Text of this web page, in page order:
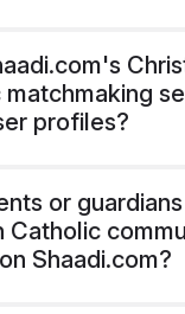
matchmaking
profiles?
or
Catholic
Shaadi.com?